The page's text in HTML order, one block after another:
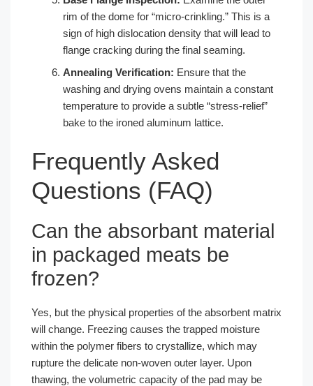
rim of the dome for “micro-crinkling.” This is a
sign of high dislocation density that will lead to
flange cracking during the final seaming.
Annealing Verification: Ensure that the
washing and drying ovens maintain a constant
temperature to provide a subtle “stress-relief”
bake to the ironed aluminum lattice.
Frequently Asked
Questions (FAQ)
Can the absorbant material
in packaged meats be
frozen?
Yes, but the physical properties of the absorbent matrix
will change. Freezing causes the trapped moisture
within the polymer fibers to crystallize, which may
rupture the delicate non-woven outer layer. Upon
thawing, the volumetric capacity of the pad may be